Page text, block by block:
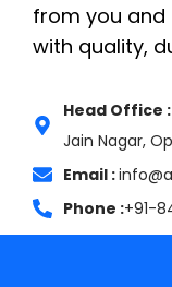
from you and
with quality,
Head Office :
Jain Nagar,
Email :
Phone :+91-